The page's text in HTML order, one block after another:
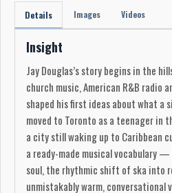
Details Images Videos
Insight
Jay Douglas’s story begins in the
church music, American R&B radio
shaped his first ideas about what a
moved to Toronto as a teenager in
a city still waking up to Caribbean
a ready-made musical vocabulary —
soul, the rhythmic shift of ska into
unmistakably warm, conversational